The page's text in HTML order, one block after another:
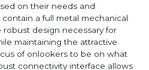
on their needs and
a full metal mechanical
robust design necessary for
maintaining the attractive
of onlookers to be on what
connectivity interface allows